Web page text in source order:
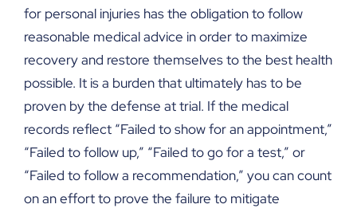
for personal injuries has the obligation to follow
reasonable medical advice in order to maximize
recovery and restore themselves to the best health
possible. It is a burden that ultimately has to be
proven by the defense at trial. If the medical
records reflect “Failed to show for an appointment,”
“Failed to follow up,” “Failed to go for a test,” or
“Failed to follow a recommendation,” you can count
on an effort to prove the failure to mitigate